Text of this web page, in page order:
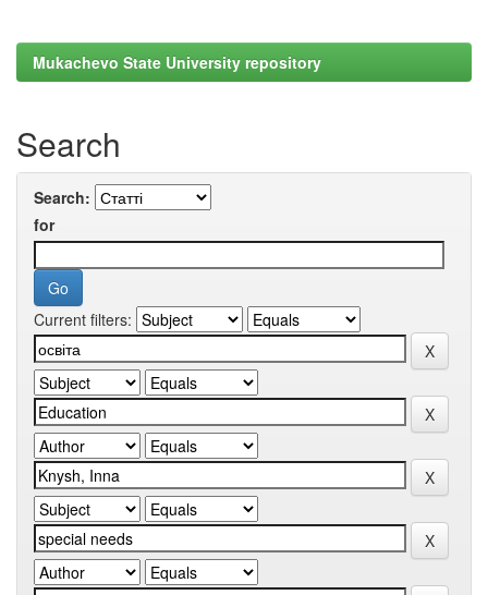
Mukachevo State University repository
Search
Search:
for
Current filters: